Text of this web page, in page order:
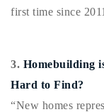
720-884-6996
first time since
3. Homebuilding
Hard to Find?
“New homes